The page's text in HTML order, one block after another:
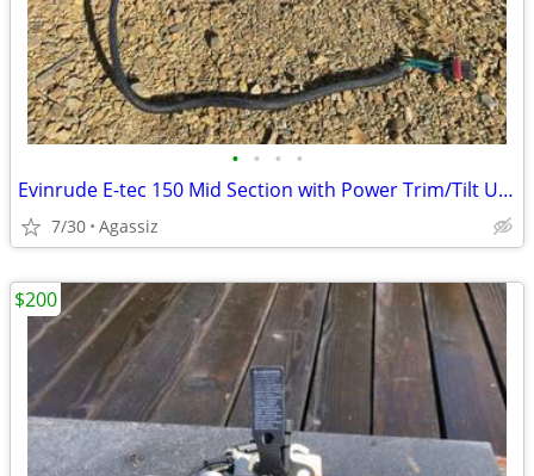
• • • •
Evinrude E-tec 150 Mid Section with Power Trim/Tilt Unit
7/30 Agassiz
$200